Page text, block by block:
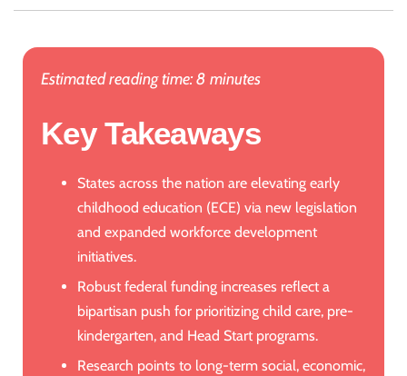
Estimated reading time: 8 minutes
Key Takeaways
States across the nation are elevating early
childhood education (ECE) via new legislation
and expanded workforce development
initiatives.
Robust federal funding increases reflect a
bipartisan push for prioritizing child care, pre-
kindergarten, and Head Start programs.
Research points to long-term social, economic,